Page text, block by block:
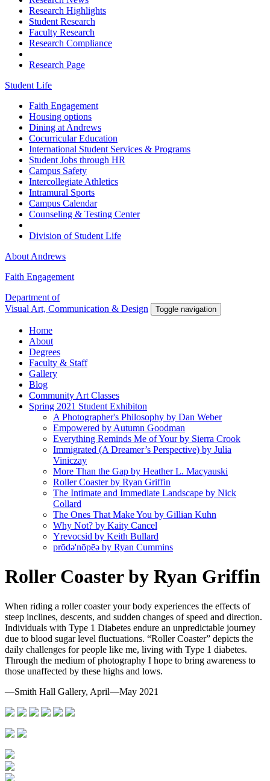
Research Highlights
Student Research
Faculty Research
Research Compliance
Research Page
Student Life
Faith Engagement
Housing options
Dining at Andrews
Cocurricular Education
International Student Services & Programs
Student Jobs through HR
Campus Safety
Intercollegiate Athletics
Intramural Sports
Campus Calendar
Counseling & Testing Center
Division of Student Life
About Andrews
Faith Engagement
Department of
Visual Art, Communication & Design
Toggle navigation
Home
About
Degrees
Faculty & Staff
Gallery
Blog
Community Art Classes
Spring 2021 Student Exhibiton
A Photographer's Philosophy by Dan Weber
Empowered by Autumn Goodman
Everything Reminds Me of Your by Sierra Crook
Immigrated (A Dreamer’s Perspective) by Julia
Viniczay
More Than the Gap by Heather L. Macyauski
Roller Coaster by Ryan Griffin
The Intimate and Immediate Landscape by Nick
Collard
The Ones That Make You by Gillian Kuhn
Why Not? by Kaity Cancel
Yrevocsid by Keith Bullard
prōdә'nōpēә by Ryan Cummins
Roller Coaster by Ryan Griffin
When riding a roller coaster your body experiences the effects of
steep inclines, descents, and sudden changes of speed and direction.
Individuals with Type 1 Diabetes endure an unpredictable journey
due to blood sugar level fluctuations. “Roller Coaster” depicts the
daily challenges for people like me, living with Type 1 diabetes.
Through the medium of photography I hope to bring awareness to
those unaffected by these highs and lows.
—Smith Hall Gallery, April—May 2021